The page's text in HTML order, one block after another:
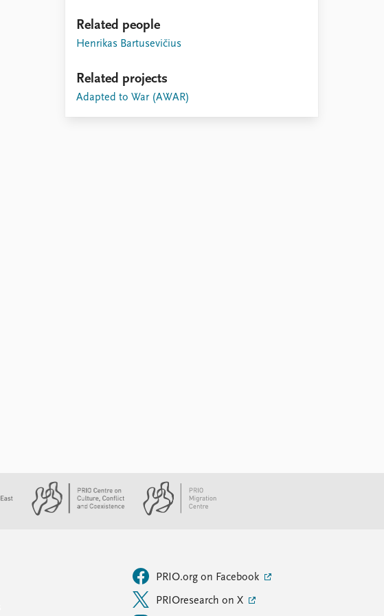
Related people
Henrikas Bartusevičius
Related projects
Adapted to War (AWAR)
PRIO.org on Facebook
PRIOresearch on X